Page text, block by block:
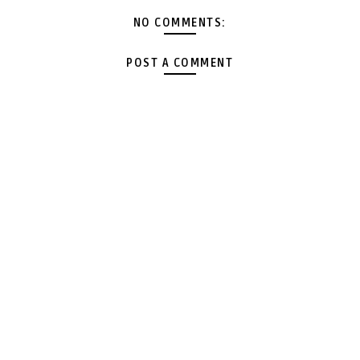
NO COMMENTS:
POST A COMMENT